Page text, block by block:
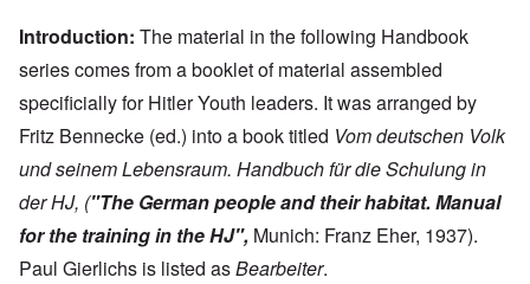
Introduction: The material in the following Handbook
series comes from a booklet of material assembled
specificially for Hitler Youth leaders. It was arranged by
Fritz Bennecke (ed.) into a book titled Vom deutschen Volk
und seinem Lebensraum. Handbuch für die Schulung in
der HJ, ("The German people and their habitat. Manual
for the training in the HJ", Munich: Franz Eher, 1937).
Paul Gierlichs is listed asBearbeiter.